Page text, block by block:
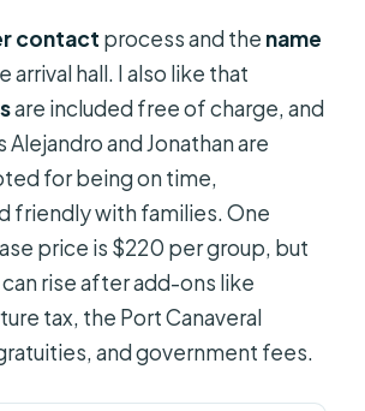
contact process and the name
arrival hall. I also like that
are included free of charge, and
Alejandro and Jonathan are
for being on time,
friendly with families. One
price is $220 per group, but
rise after add-ons like
tax, the Port Canaveral
and government fees.